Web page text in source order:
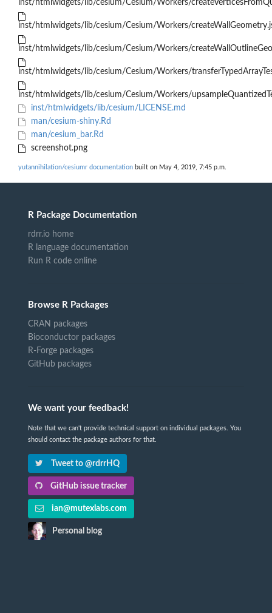
inst/htmlwidgets/lib/cesium/Cesium/Workers/
inst/htmlwidgets/lib/cesium/Cesium/Workers/
inst/htmlwidgets/lib/cesium/Cesium/Workers/
inst/htmlwidgets/lib/cesium/Cesium/Workers/
inst/htmlwidgets/lib/cesium/Cesium/Workers/
inst/htmlwidgets/lib/cesium/LICENSE.md
man/cesium-shiny.Rd
man/cesium_bar.Rd
screenshot.png
yutannihilation/cesiumr documentation built on May 4, 2019, 7:45 p.m.
R Package Documentation
rdrr.io home
R language documentation
Run R code online
Browse R Packages
CRAN packages
Bioconductor packages
R-Forge packages
GitHub packages
We want your feedback!
Note that we can't provide technical support on individual packages. You
should contact the package authors for that.
Tweet to @rdrrHQ
GitHub issue tracker
ian@mutexlabs.com
Personal blog